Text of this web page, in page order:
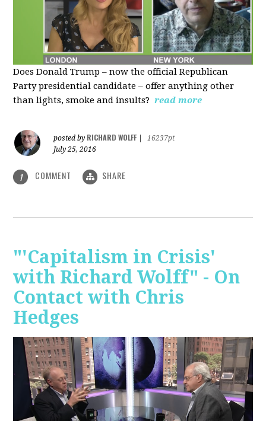
Does Donald Trump – now the official Republican
Party presidential candidate – offer anything other
than lights, smoke and insults? read more
posted by RICHARD WOLFF
16237pt
July 25, 2016
1 COMMENT SHARE
"'Capitalism in Crisis'
with Richard Wolff" - On
Contact with Chris
Hedges